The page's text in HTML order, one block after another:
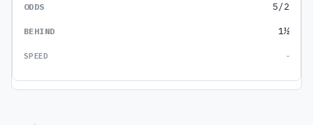
5/2
1½
-